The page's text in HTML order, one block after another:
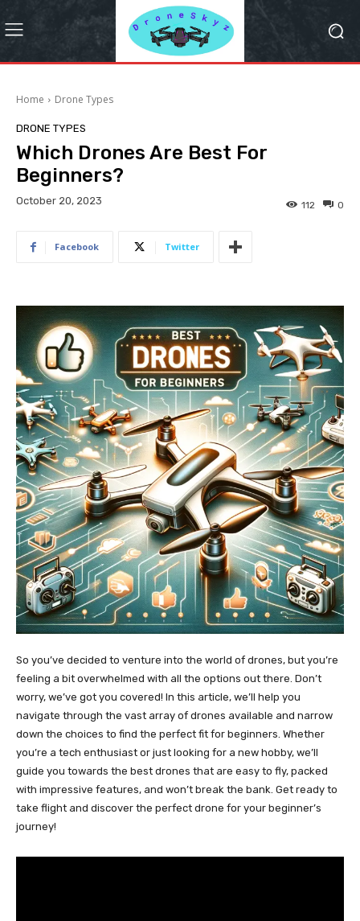
Home Drone Types
DRONE TYPES
Which Drones Are Best For
Beginners?
October 20, 2023 0
112
Facebook Twitter
So you’ve decided to venture into the world of drones, but you’re
feeling a bit overwhelmed with all the options out there. Don’t
worry, we’ve got you covered! In this article, we’ll help you
navigate through the vast array of drones available and narrow
down the choices to find the perfect fit for beginners. Whether
you’re a tech enthusiast or just looking for a new hobby, we’ll
guide you towards the best drones that are easy to fly, packed
with impressive features, and won’t break the bank. Get ready to
take flight and discover the perfect drone for your beginner’s
journey!